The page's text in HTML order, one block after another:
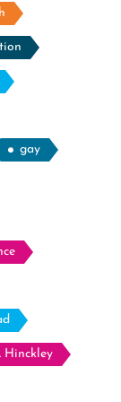
gay
Hinckley